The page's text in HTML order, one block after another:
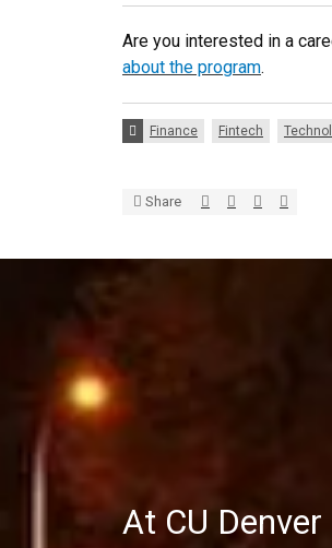
Are you interested in a
about the program.
Tags:
Finance Fintech
Share Share via Twitter
Share via
Share via
Share
At CU